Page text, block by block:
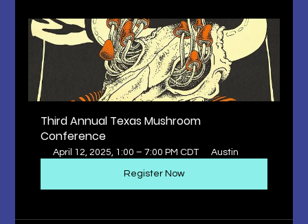
Third Annual Texas Mushroom
Conference
April 12, 2025, 1:00 – 7:00 PM CDT Austin
Register Now